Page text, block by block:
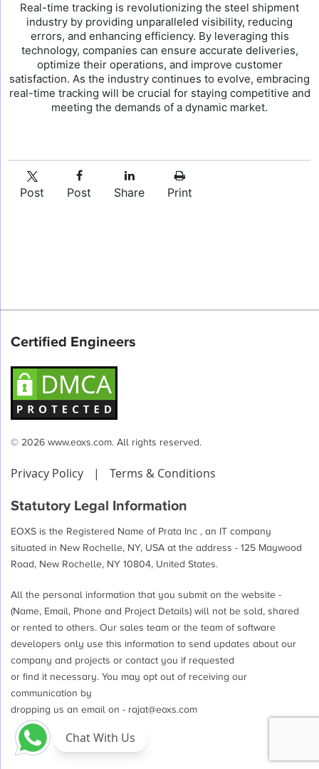
Real-time tracking is revolutionizing the steel shipment
industry by providing unparalleled visibility, reducing
errors, and enhancing efficiency. By leveraging this
technology, companies can ensure accurate deliveries,
optimize their operations, and improve customer
satisfaction. As the industry continues to evolve, embracing
real-time tracking will be crucial for staying competitive and
meeting the demands of a dynamic market.
Post Post Share Print
Certified Engineers
© 2026 www.eoxs.com. All rights reserved.
Privacy Policy | Terms & Conditions
Statutory Legal Information
EOXS is the Registered Name of Prata Inc , an IT company
situated in New Rochelle, NY, USA at the address - 125 Maywood
Road, New Rochelle, NY 10804, United States.
All the personal information that you submit on the website -
(Name, Email, Phone and Project Details) will not be sold, shared
or rented to others. Our sales team or the team of software
developers only use this information to send updates about our
company and projects or contact you if requested
or find it necessary. You may opt out of receiving our
communication by
dropping us an email on - rajat@eoxs.com
Chat With Us